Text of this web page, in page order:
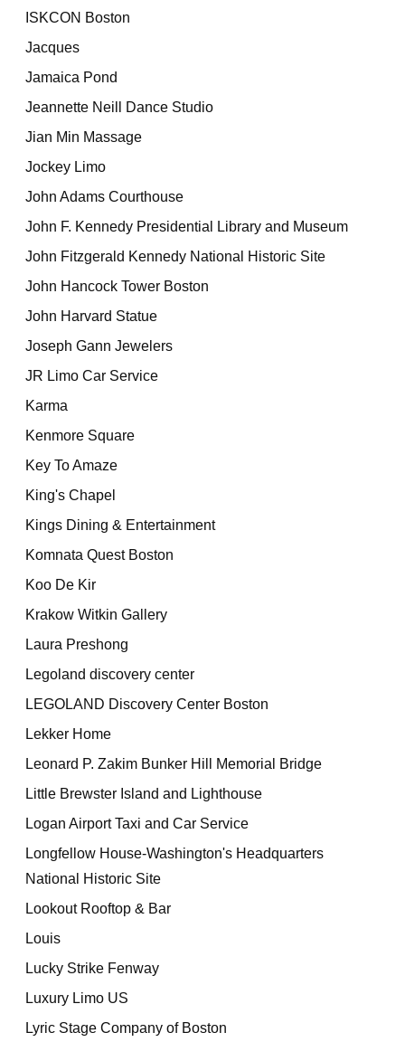
ISKCON Boston
Jacques
Jamaica Pond
Jeannette Neill Dance Studio
Jian Min Massage
Jockey Limo
John Adams Courthouse
John F. Kennedy Presidential Library and Museum
John Fitzgerald Kennedy National Historic Site
John Hancock Tower Boston
John Harvard Statue
Joseph Gann Jewelers
JR Limo Car Service
Karma
Kenmore Square
Key To Amaze
King's Chapel
Kings Dining & Entertainment
Komnata Quest Boston
Koo De Kir
Krakow Witkin Gallery
Laura Preshong
Legoland discovery center
LEGOLAND Discovery Center Boston
Lekker Home
Leonard P. Zakim Bunker Hill Memorial Bridge
Little Brewster Island and Lighthouse
Logan Airport Taxi and Car Service
Longfellow House-Washington's Headquarters
National Historic Site
Lookout Rooftop & Bar
Louis
Lucky Strike Fenway
Luxury Limo US
Lyric Stage Company of Boston